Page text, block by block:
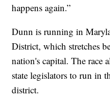
happens again.”
Dunn is running in
District, which stretches
nation's capital. The race
state legislators to run in
district.